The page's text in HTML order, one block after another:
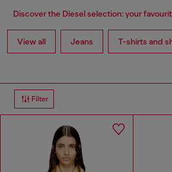
Discover the Diesel selection: your
View all Jeans T-shirts and
Filter